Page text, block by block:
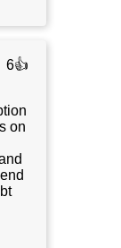
6👍
on